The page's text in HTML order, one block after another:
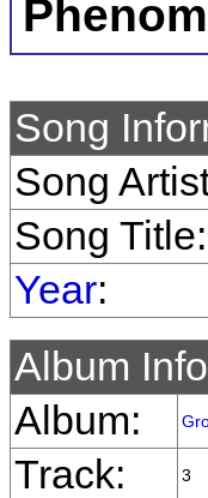
Song
Song
Song Title:
Year:
Album
Album:
Track: 3